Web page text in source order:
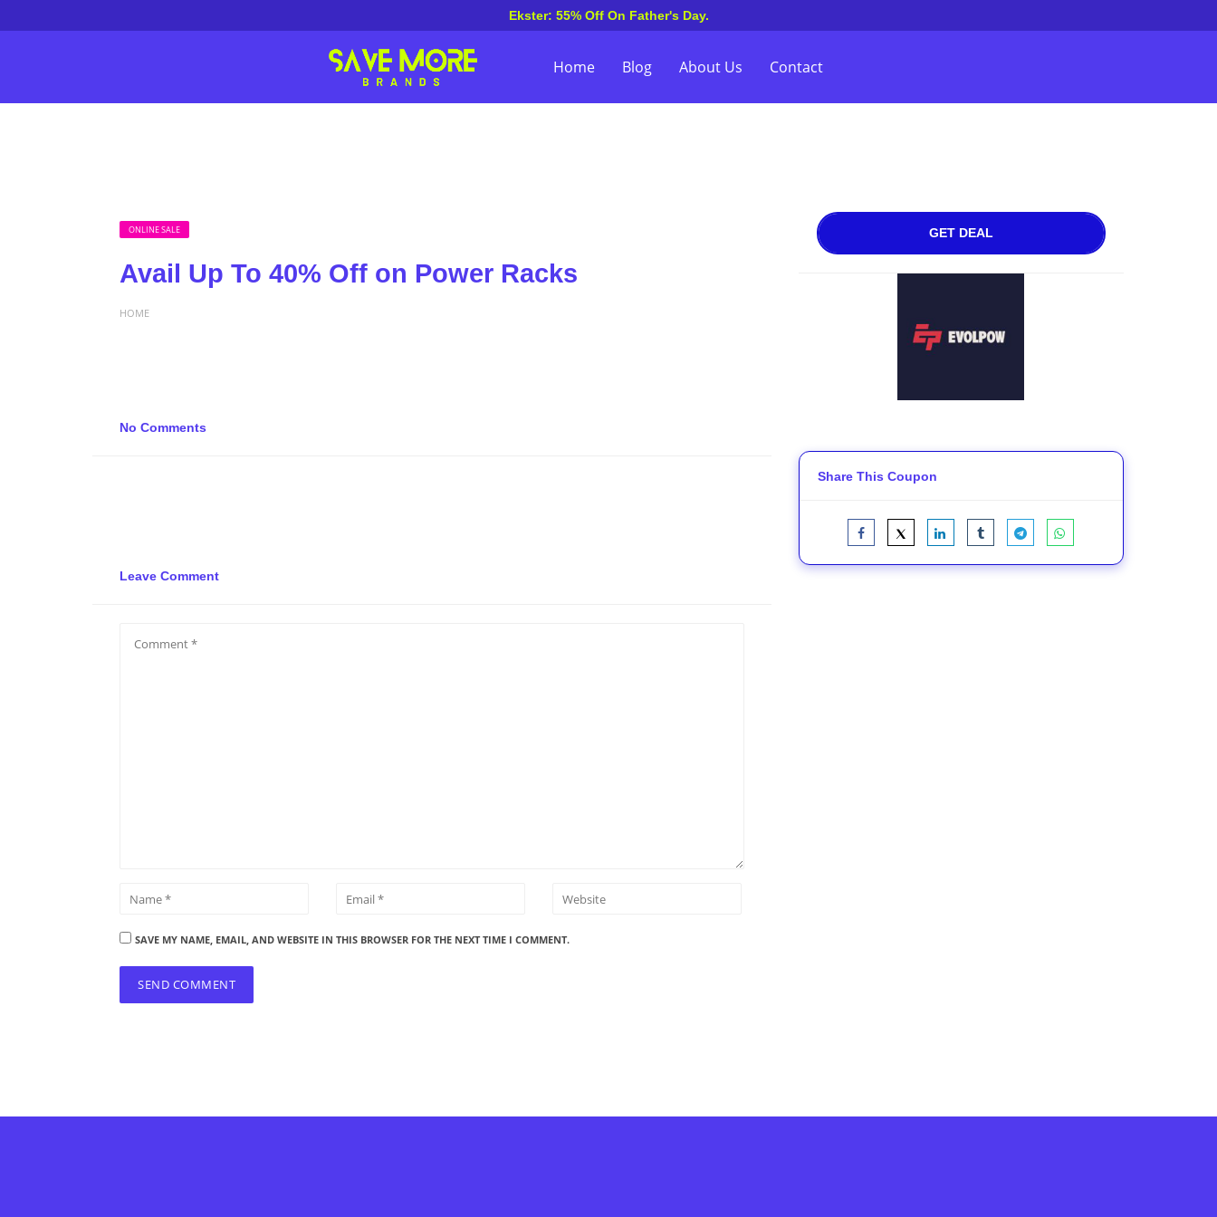
Ekster: 55% Off On Father's Day.
Home Blog About Us Contact
ONLINE SALE
Avail Up To 40% Off on Power Racks
HOME
No Comments
Leave Comment
SAVE MY NAME, EMAIL, AND WEBSITE IN THIS BROWSER FOR THE NEXT TIME I COMMENT.
GET DEAL
Share This Coupon